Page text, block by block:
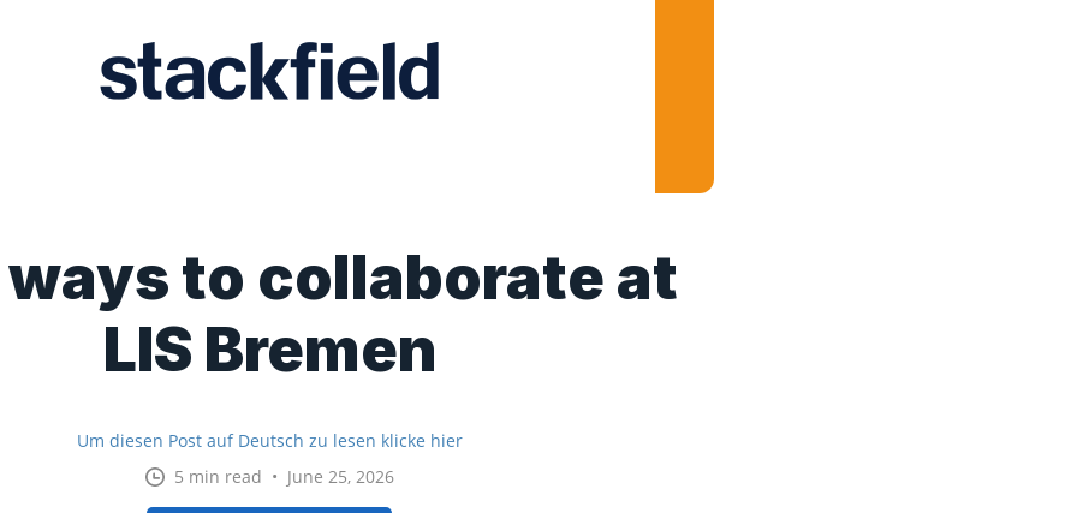
to collaborate at
LIS Bremen
Um diesen Post auf Deutsch zu lesen klicke hier
5 min read • June 25, 2026